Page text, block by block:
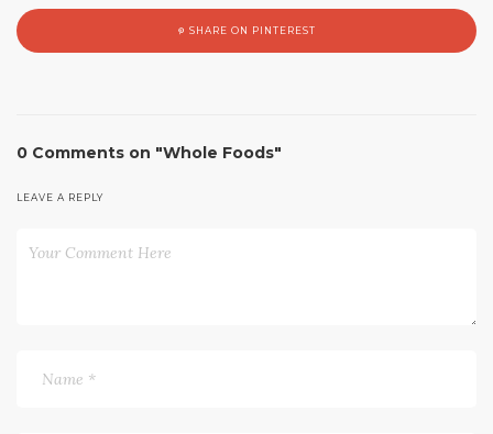
SHARE ON PINTEREST
0 Comments on "Whole Foods"
LEAVE A REPLY